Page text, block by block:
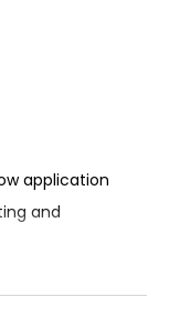
application
and